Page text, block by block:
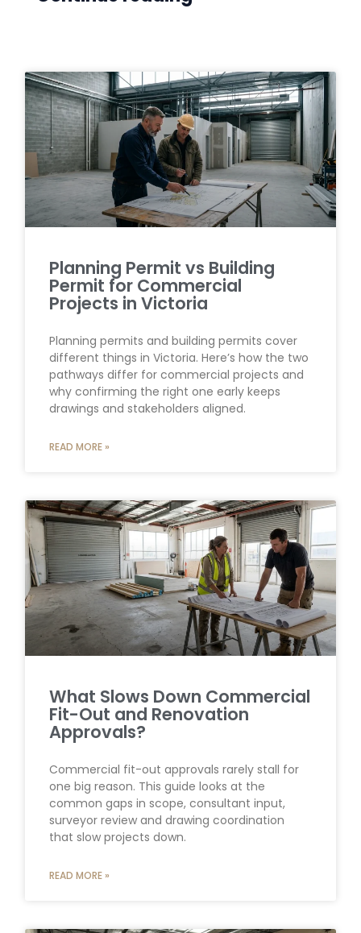
Planning Permit vs Building
Permit for Commercial
Projects in Victoria
Planning permits and building permits cover
different things in Victoria. Here’s how the two
pathways differ for commercial projects and
why confirming the right one early keeps
drawings and stakeholders aligned.
READ MORE »
What Slows Down Commercial
Fit-Out and Renovation
Approvals?
Commercial fit-out approvals rarely stall for
one big reason. This guide looks at the
common gaps in scope, consultant input,
surveyor review and drawing coordination
that slow projects down.
READ MORE »